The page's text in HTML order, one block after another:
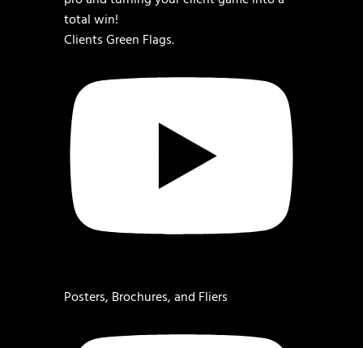
Clients Green Flags.
Posters, Brochures, and Fliers